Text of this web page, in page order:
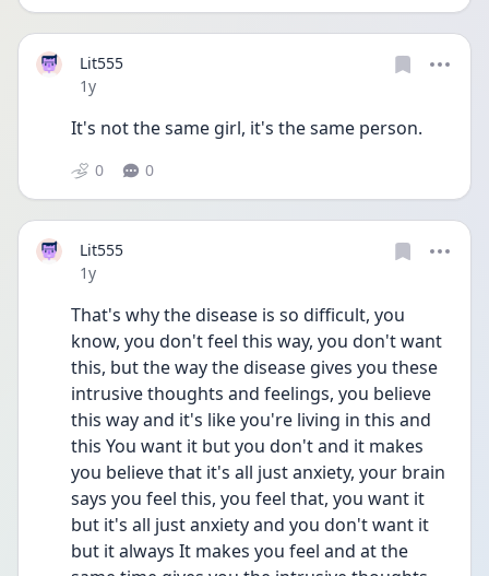
Lit555
Date posted
1y
It's not the same girl, it's the same person.
0 0
Lit555
Date posted
1y
That's why the disease is so difficult, you
know, you don't feel this way, you don't want
this, but the way the disease gives you these
intrusive thoughts and feelings, you believe
this way and it's like you're living in this and
this You want it but you don't and it makes
you believe that it's all just anxiety, your brain
says you feel this, you feel that, you want it
but it's all just anxiety and you don't want it
but it always It makes you feel and at the